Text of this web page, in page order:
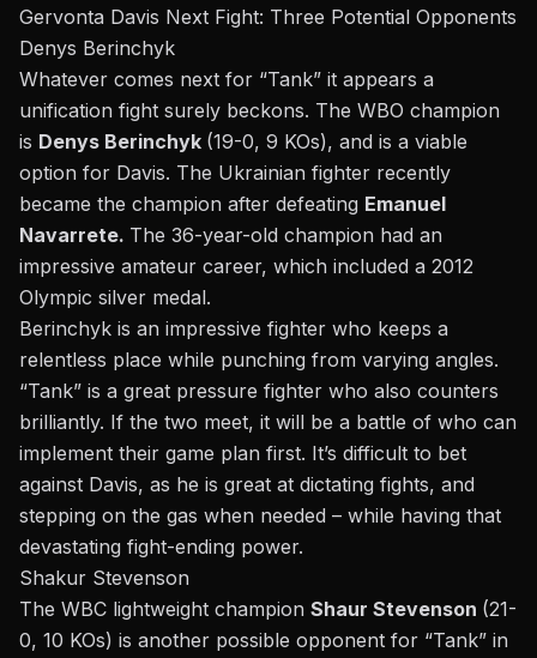
Gervonta Davis Next Fight: Three Potential Opponents
Denys Berinchyk
Whatever comes next for “Tank” it appears a
unification fight surely beckons. The WBO champion
is Denys Berinchyk (19-0, 9 KOs), and is a viable
option for Davis. The Ukrainian fighter recently
became the champion after defeating Emanuel
Navarrete. The 36-year-old champion had an
impressive amateur career, which included a 2012
Olympic silver medal.
Berinchyk is an impressive fighter who keeps a
relentless place while punching from varying angles.
“Tank” is a great pressure fighter who also counters
brilliantly. If the two meet, it will be a battle of who can
implement their game plan first. It’s difficult to bet
against Davis, as he is great at dictating fights, and
stepping on the gas when needed – while having that
devastating fight-ending power.
Shakur Stevenson
The WBC lightweight champion Shaur Stevenson (21-
0, 10 KOs) is another possible opponent for “Tank” in